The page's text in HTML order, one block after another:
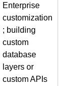
Enterprise
customization
; building
custom
database
layers or
custom APIs